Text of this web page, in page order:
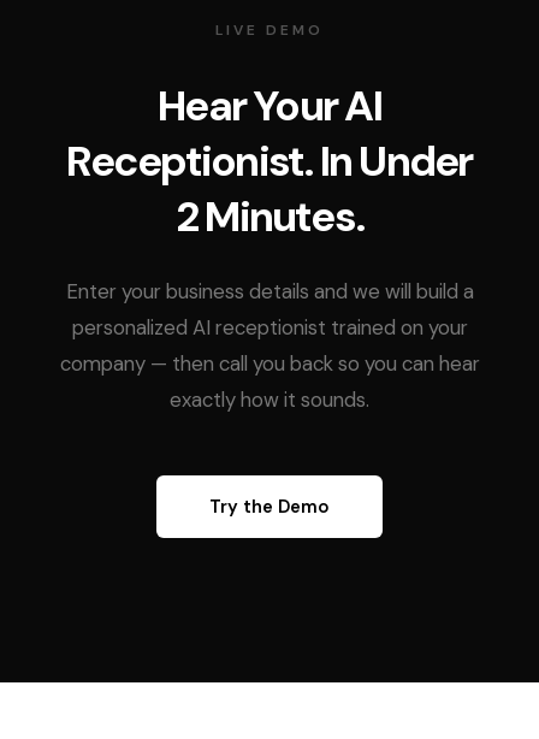
LIVE DEMO
Hear Your AI
Receptionist. In Under
2 Minutes.
Enter your business details and we will build a
personalized AI receptionist trained on your
company — then call you back so you can hear
exactly how it sounds.
Try the Demo